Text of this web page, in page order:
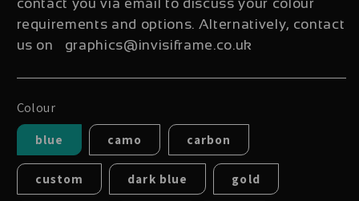
contact you via email to discuss your colour
requirements and options. Alternatively, contact
us on graphics@invisiframe.co.uk
Colour
blue camo carbon
custom dark blue gold